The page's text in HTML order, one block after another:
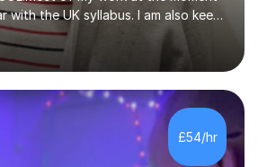
with the UK syllabus. I am also keen
which allows me to be up
in teaching. I hold a BA
of London and a MA Ed degree
Open University. I also have a
(ICT) fromLondon Metropolitan
as it gives me the opportunity
to interact with students and
£54/hr